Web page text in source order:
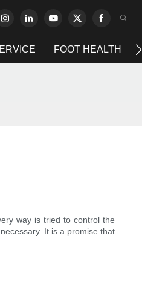
FOOT HEALTH
way is tried to control the
It is a promise that